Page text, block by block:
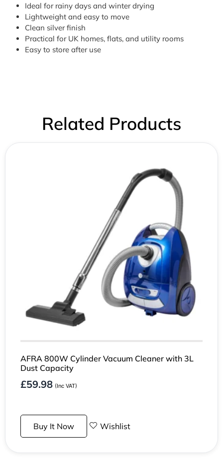
Ideal for rainy days and winter drying
Lightweight and easy to move
Clean silver finish
Practical for UK homes, flats, and utility rooms
Easy to store after use
Related Products
AFRA 800W Cylinder Vacuum Cleaner with 3L
Dust Capacity
£59.98 (Inc VAT)
Buy It Now Wishlist